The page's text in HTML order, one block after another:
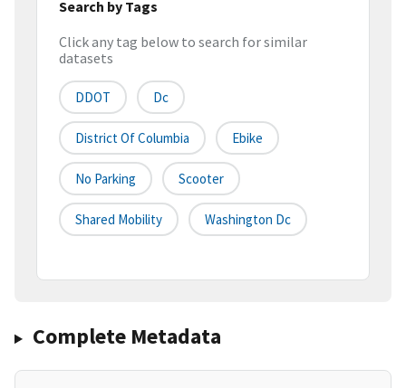
Search by Tags
Click any tag below to search for similar
datasets
DDOT Dc
District Of Columbia Ebike
No Parking Scooter
Shared Mobility Washington Dc
Complete Metadata